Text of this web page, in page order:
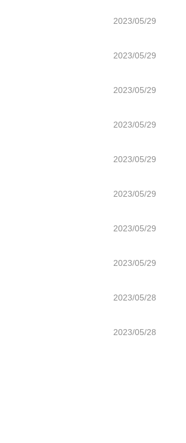
2023/05/29
2023/05/29
2023/05/29
2023/05/29
2023/05/29
2023/05/29
2023/05/29
2023/05/29
2023/05/28
2023/05/28